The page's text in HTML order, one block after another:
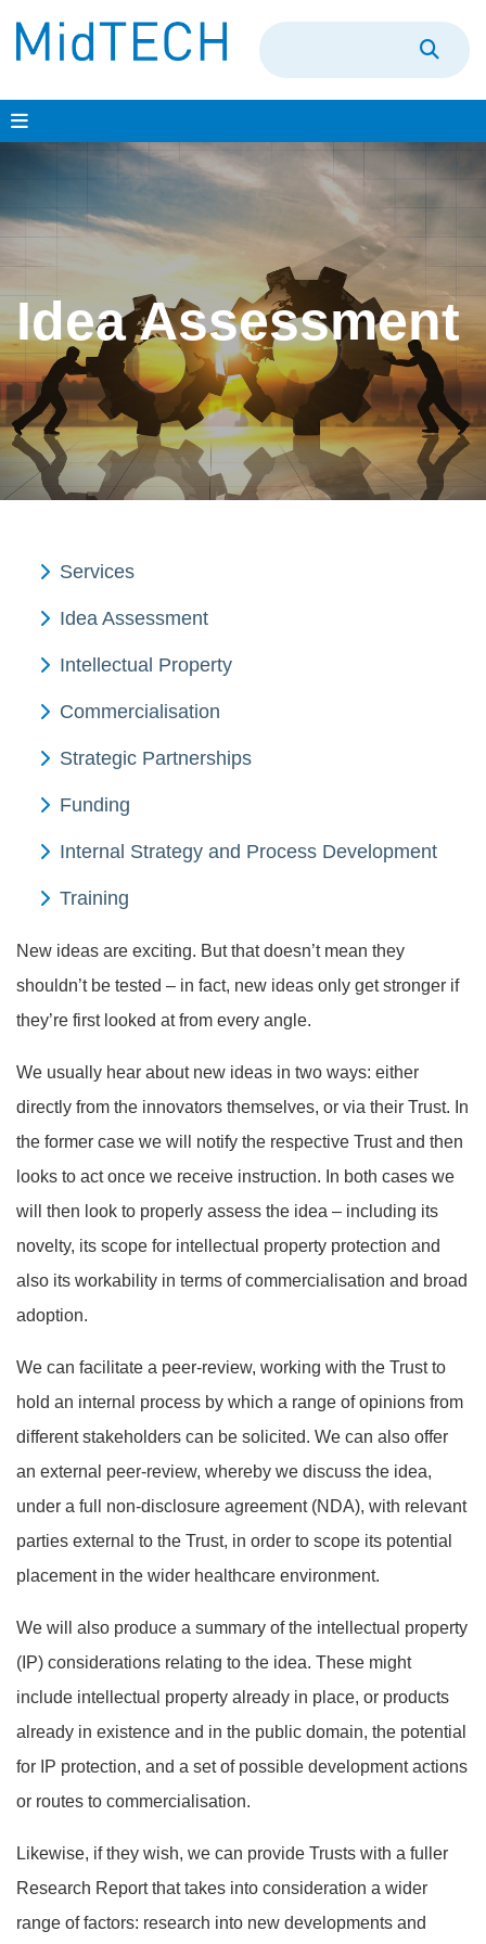
Idea Assessment
Services
Idea Assessment
Intellectual Property
Commercialisation
Strategic Partnerships
Funding
Internal Strategy and Process Development
Training
New ideas are exciting. But that doesn’t mean they
shouldn’t be tested – in fact, new ideas only get stronger if
they’re first looked at from every angle.
We usually hear about new ideas in two ways: either
directly from the innovators themselves, or via their Trust. In
the former case we will notify the respective Trust and then
looks to act once we receive instruction. In both cases we
will then look to properly assess the idea – including its
novelty, its scope for intellectual property protection and
also its workability in terms of commercialisation and broad
adoption.
We can facilitate a peer-review, working with the Trust to
hold an internal process by which a range of opinions from
different stakeholders can be solicited. We can also offer
an external peer-review, whereby we discuss the idea,
under a full non-disclosure agreement (NDA), with relevant
parties external to the Trust, in order to scope its potential
placement in the wider healthcare environment.
We will also produce a summary of the intellectual property
(IP) considerations relating to the idea. These might
include intellectual property already in place, or products
already in existence and in the public domain, the potential
for IP protection, and a set of possible development actions
or routes to commercialisation.
Likewise, if they wish, we can provide Trusts with a fuller
Research Report that takes into consideration a wider
range of factors: research into new developments and